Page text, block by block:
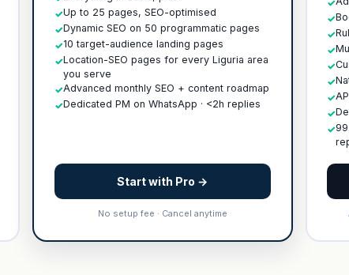
✓Up to 25 pages, SEO-optimised
✓Dynamic SEO on 50 programmatic pages
✓10 target-audience landing pages
✓Location-SEO pages for every Liguria area
you serve
✓Advanced monthly SEO + content roadmap
✓Dedicated PM on WhatsApp · <2h replies
Start with Pro →
No setup fee · Cancel anytime
✓
✓
✓
✓
✓
✓
✓
✓
✓